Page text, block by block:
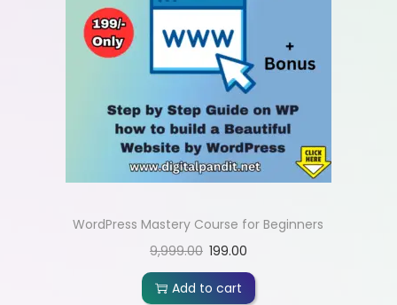
WordPress Mastery Course for Beginners
9,999.00 199.00
Add to cart